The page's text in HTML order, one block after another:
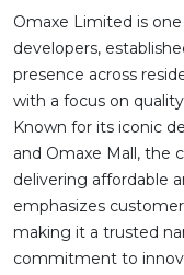
Omaxe Limited is
developers,
presence across
with a focus on
Known for its iconic
and Omaxe Mall, the
delivering affordable
emphasizes
making it a trusted
commitment to